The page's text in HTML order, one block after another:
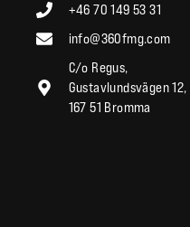
+46 70 149 53 31
info@360fmg.com
C/o Regus,
Gustavlundsvägen 12,
167 51 Bromma